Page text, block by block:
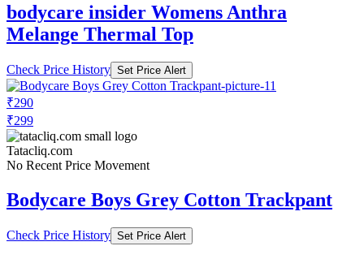
bodycare insider Womens Anthra
Melange Thermal Top
Check Price History Set Price Alert
₹290
₹299
Tatacliq.com
No Recent Price Movement
Bodycare Boys Grey Cotton Trackpant
Check Price History Set Price Alert